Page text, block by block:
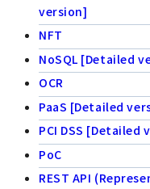
version]
NFT
NoSQL [Detailed
OCR
PaaS [Detailed
PCI DSS [Detailed
PoC
REST API